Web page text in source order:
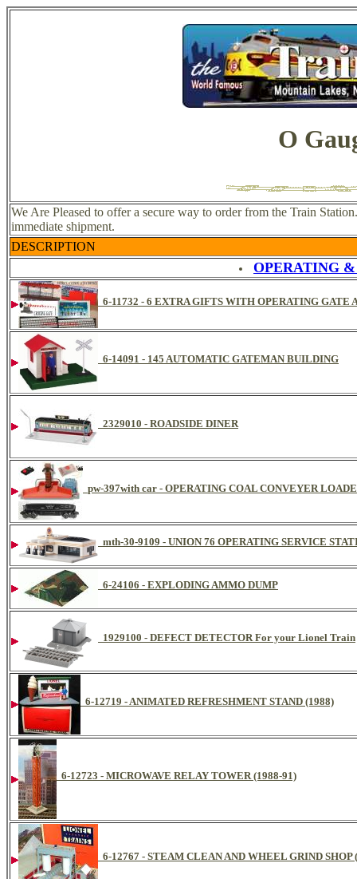
O
We Are Pleased to offer a secure way to order from the Train
immediate shipment.
DESCRIPTION
OPERATING
6-11732 - 6 EXTRA GIFTS WITH OPERATING GATE
6-14091 - 145 AUTOMATIC GATEMAN BUILDING
2329010 - ROADSIDE DINER
pw-397with car - OPERATING COAL CONVEYER
mth-30-9109 - UNION 76 OPERATING SERVICE
6-24106 - EXPLODING AMMO DUMP
1929100 - DEFECT DETECTOR For your Lionel Train
6-12719 - ANIMATED REFRESHMENT STAND (1988)
6-12723 - MICROWAVE RELAY TOWER (1988-91)
6-12767 - STEAM CLEAN AND WHEEL GRIND SHOP